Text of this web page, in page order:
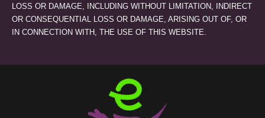
LOSS OR DAMAGE, INCLUDING WITHOUT LIMITATION, INDIRECT
OR CONSEQUENTIAL LOSS OR DAMAGE, ARISING OUT OF, OR
IN CONNECTION WITH, THE USE OF THIS WEBSITE.